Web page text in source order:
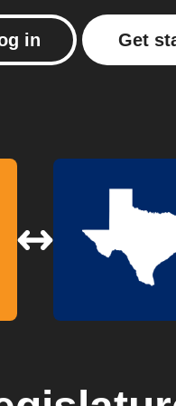
in Get